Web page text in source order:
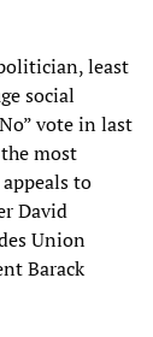
least
social
vote in last
most
to
David
Union
Barack